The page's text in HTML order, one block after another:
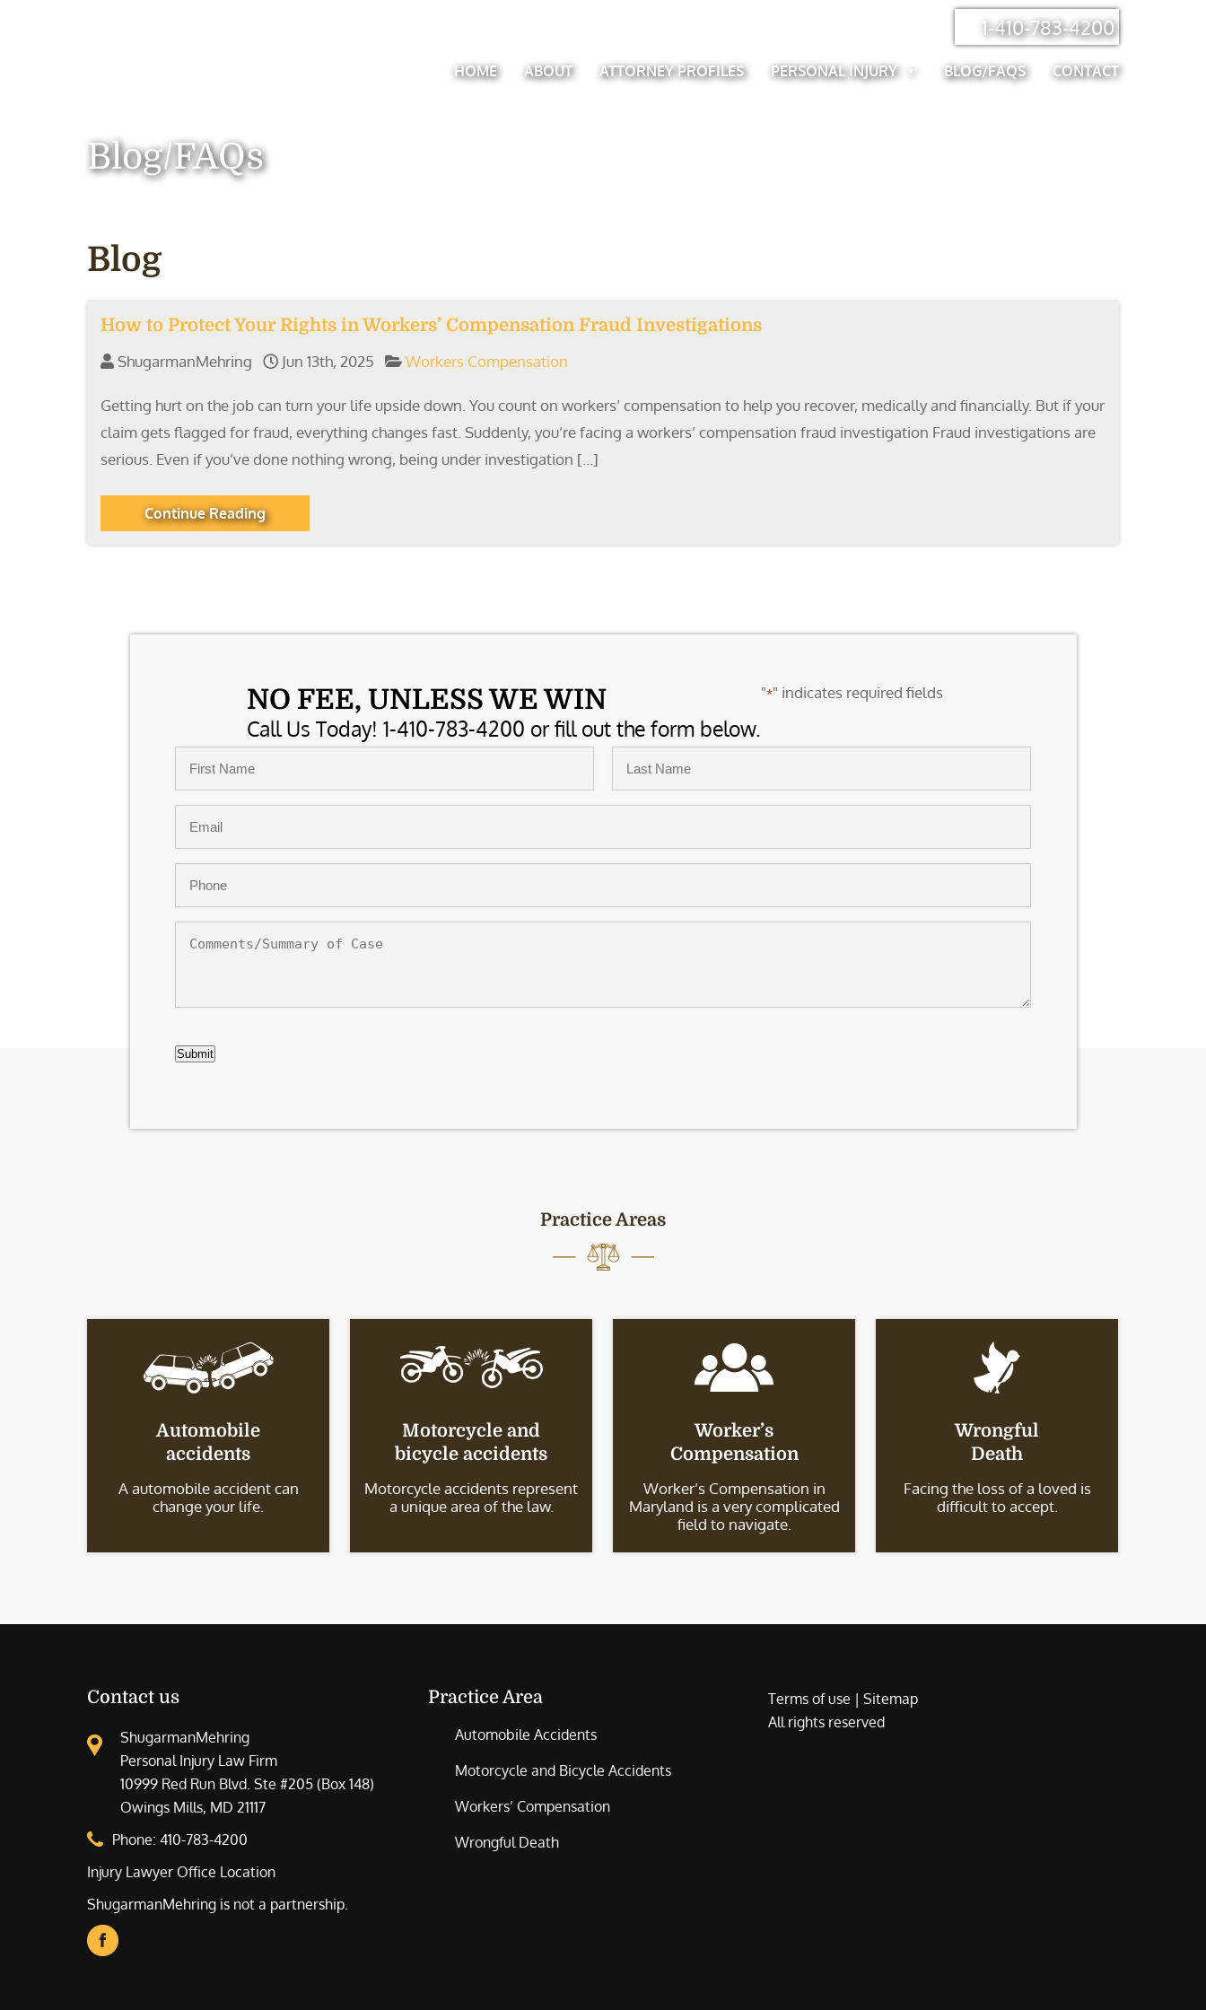
1-410-783-4200
HOME ABOUT ATTORNEY PROFILES PERSONAL INJURY BLOG/FAQS CONTACT
Blog/FAQs
Blog
How to Protect Your Rights in Workers’ Compensation Fraud Investigations
ShugarmanMehring Jun 13th, 2025 Workers Compensation
Getting hurt on the job can turn your life upside down. You count on workers’ compensation to help you recover, medically and financially. But if your
claim gets flagged for fraud, everything changes fast. Suddenly, you’re facing a workers’ compensation fraud investigation Fraud investigations are
serious. Even if you’ve done nothing wrong, being under investigation […]
Continue Reading
NO FEE, UNLESS WE WIN
Call Us Today! 1-410-783-4200 or fill out the form below.
"*" indicates required fields
First Last
Submit
Practice Areas
Automobile
accidents
A automobile accident can
change your life.
Motorcycle and
bicycle accidents
Motorcycle accidents represent
a unique area of the law.
Worker’s
Compensation
Worker’s Compensation in
Maryland is a very complicated
field to navigate.
Wrongful
Death
Facing the loss of a loved is
difficult to accept.
Contact us
ShugarmanMehring
Personal Injury Law Firm
10999 Red Run Blvd. Ste #205 (Box 148)
Owings Mills, MD 21117
Phone: 410-783-4200
Injury Lawyer Office Location
ShugarmanMehring is not a partnership.
Practice Area
Automobile Accidents
Motorcycle and Bicycle Accidents
Workers’ Compensation
Wrongful Death
Terms of use | Sitemap
All rights reserved